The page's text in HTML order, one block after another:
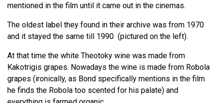
mentioned in the film until it came out in the cinemas.
The oldest label they found in their archive was from 1970
and it stayed the same till 1990 (pictured on the left).
At that time the white Theotoky wine was made from
Kakotrigis grapes. Nowadays the wine is made from Robola
grapes (ironically, as Bond specifically mentions in the film
he finds the Robola too scented for his palate) and